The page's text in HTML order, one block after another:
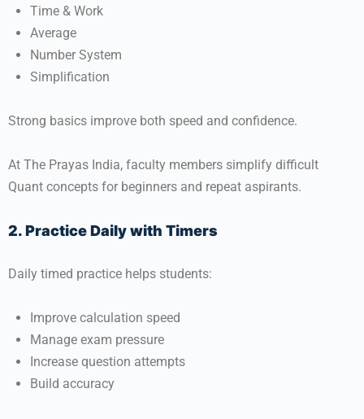
Time & Work
Average
Number System
Simplification
Strong basics improve both speed and confidence.
At The Prayas India, faculty members simplify difficult
Quant concepts for beginners and repeat aspirants.
2. Practice Daily with Timers
Daily timed practice helps students:
Improve calculation speed
Manage exam pressure
Increase question attempts
Build accuracy